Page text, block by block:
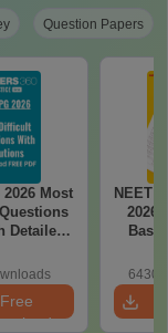
Question Papers
2026 Most
Detailed
Free
NEET
2026